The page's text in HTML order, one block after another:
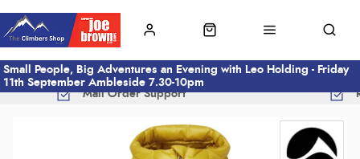
Small People, Big Adventures an Evening with Leo Holding - Friday
11th September Ambleside 7.30-10pm
Mail Order Support